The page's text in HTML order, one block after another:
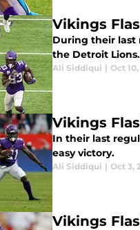
Vikings
During their last
the Detroit Lions.
Ali Siddiqui | Oct 10,
Vikings
In their last
easy victory.
Ali Siddiqui | Oct 3,
Vikings